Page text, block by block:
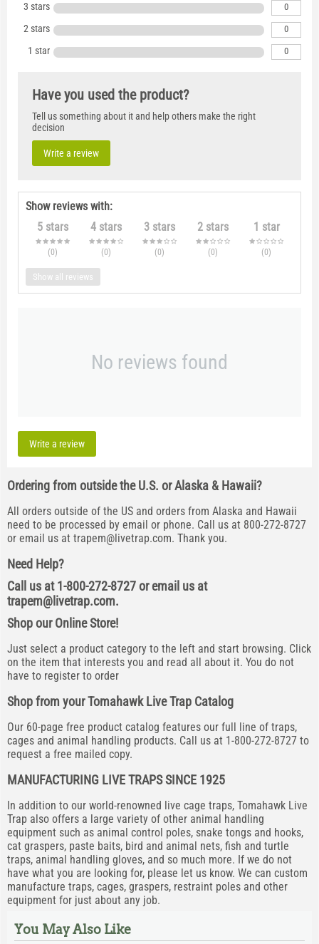
3 stars 0
2 stars 0
1 star 0
Have you used the product?
Tell us something about it and help others make the right
decision
Write a review
Show reviews with:
5 stars
(0)
4 stars
(0)
3 stars
(0)
2 stars
(0)
1 star
(0)
Show all reviews
No reviews found
Write a review
Ordering from outside the U.S. or Alaska & Hawaii?
All orders outside of the US and orders from Alaska and Hawaii
need to be processed by email or phone. Call us at 800-272-8727
or email us at trapem@livetrap.com. Thank you.
Need Help?
Call us at 1-800-272-8727 or email us at
trapem@livetrap.com.
Shop our Online Store!
Just select a product category to the left and start browsing. Click
on the item that interests you and read all about it. You do not
have to register to order
Shop from your Tomahawk Live Trap Catalog
Our 60-page free product catalog features our full line of traps,
cages and animal handling products. Call us at 1-800-272-8727 to
request a free mailed copy.
MANUFACTURING LIVE TRAPS SINCE 1925
In addition to our world-renowned live cage traps, Tomahawk Live
Trap also offers a large variety of other animal handling
equipment such as animal control poles, snake tongs and hooks,
cat graspers, paste baits, bird and animal nets, fish and turtle
traps, animal handling gloves, and so much more. If we do not
have what you are looking for, please let us know. We can custom
manufacture traps, cages, graspers, restraint poles and other
equipment for just about any job.
You May Also Like